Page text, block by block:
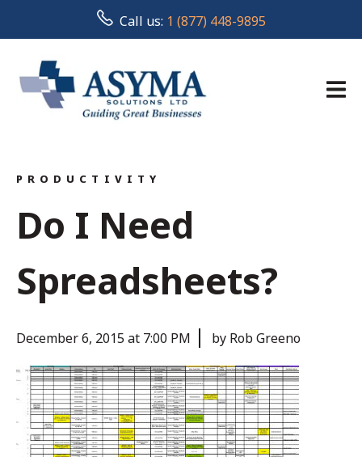
Call us: 1 (877) 448-9895
PRODUCTIVITY
Do I Need
Spreadsheets?
December 6, 2015 at 7:00 PM by Rob Greeno